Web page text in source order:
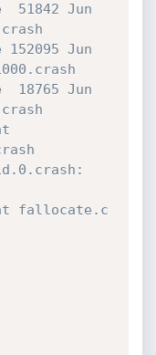
51842 Jun
Jun
18765 Jun
fallocate.c